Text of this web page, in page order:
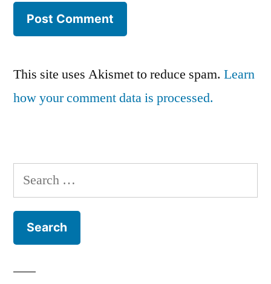
This site uses Akismet to reduce spam. Learn
how your comment data is processed.
Search
for: